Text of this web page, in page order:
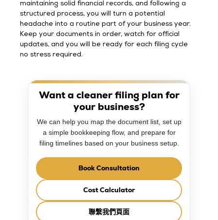
maintaining solid financial records, and following a
structured process, you will turn a potential
headache into a routine part of your business year.
Keep your documents in order, watch for official
updates, and you will be ready for each filing cycle
no stress required.
Want a cleaner filing plan for
your business?
We can help you map the document list, set up
a simple bookkeeping flow, and prepare for
filing timelines based on your business setup.
Book Consultation
Cost Calculator
聯繫我們頁面